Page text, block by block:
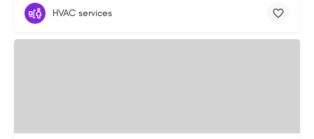
HVAC services